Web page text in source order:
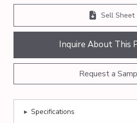
Sell Sheet
Inquire About This
Request a
▸ Specifications